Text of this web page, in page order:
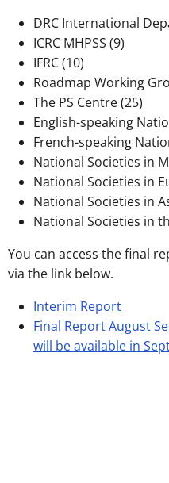
DRC International
ICRC MHPSS (9)
IFRC (10)
Roadmap Working
The PS Centre (25)
English-speaking
French-speaking
National Societies in
National Societies in
National Societies in
National Societies in
You can access the final
via the link below.
Interim Report
Final Report August
will be available in